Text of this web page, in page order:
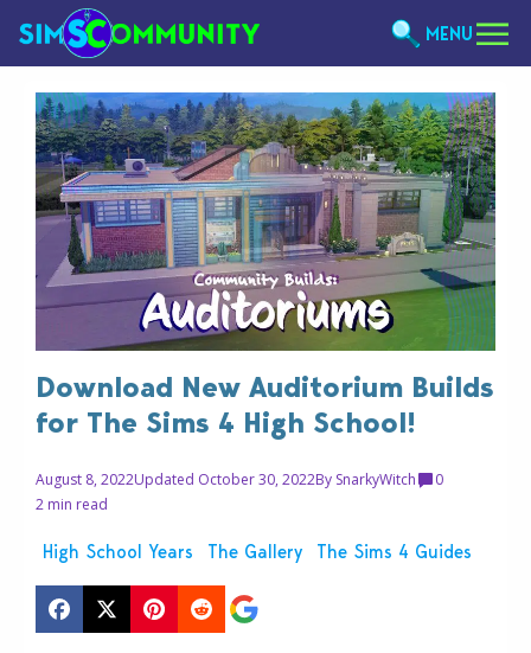
MENU
Download New Auditorium Builds
for The Sims 4 High School!
August 8, 2022Updated October 30, 2022By SnarkyWitch
0
2 min read
High School Years The Gallery The Sims 4 Guides